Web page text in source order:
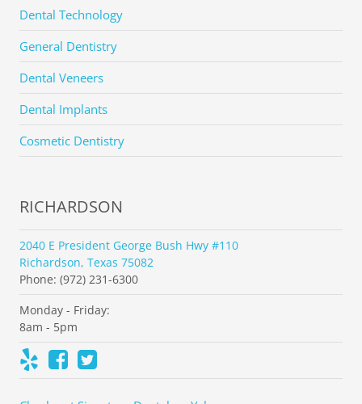
Dental Technology
General Dentistry
Dental Veneers
Dental Implants
Cosmetic Dentistry
RICHARDSON
2040 E President George Bush Hwy #110
Richardson, Texas 75082
Phone: (972) 231-6300
Monday - Friday:
8am - 5pm